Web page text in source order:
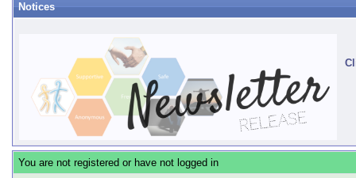
Notices
You are not registered or have not logged in